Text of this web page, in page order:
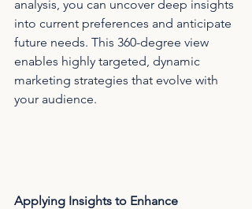
analysis, you can uncover deep insights
into current preferences and anticipate
future needs. This 360-degree view
enables highly targeted, dynamic
marketing strategies that evolve with
your audience.
Applying Insights to Enhance